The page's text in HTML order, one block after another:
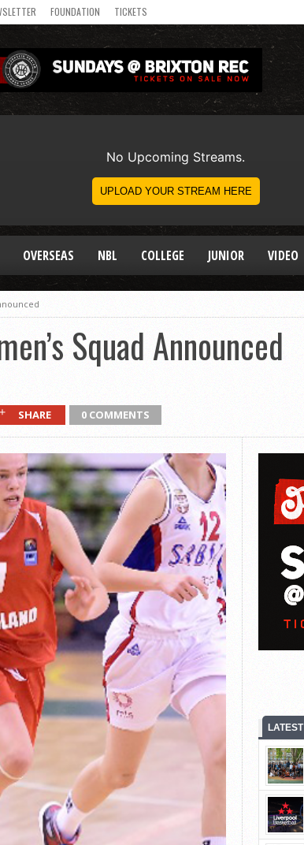
FOUNDATION TICKETS
OVERSEAS NBL COLLEGE JUNIOR VIDEO
Squad Announced
SHARE 0 COMMENTS
LATEST